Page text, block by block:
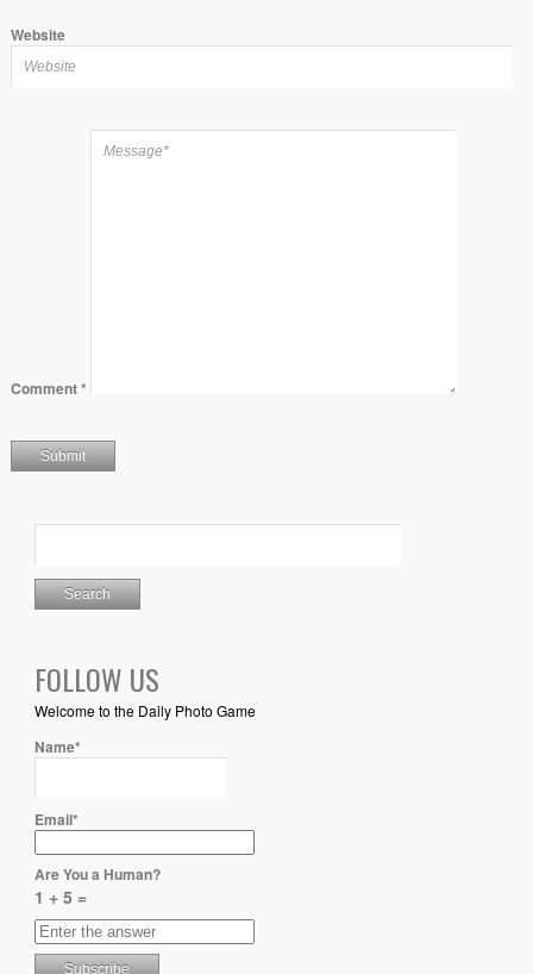
Website
Comment*
FOLLOW US
Welcome to the Daily Photo Game
Name*
Email*
Are You a Human?
1 + 5 =